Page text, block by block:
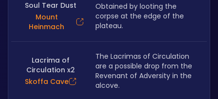
Soul Tear Dust
Mount
Heinmach
Obtained by looting the
corpse at the edge of the
plateau.
Lacrima of
Circulation x2
Skoffa Cave
The Lacrimas of Circulation
are a possible drop from the
Revenant of Adversity in the
alcove.